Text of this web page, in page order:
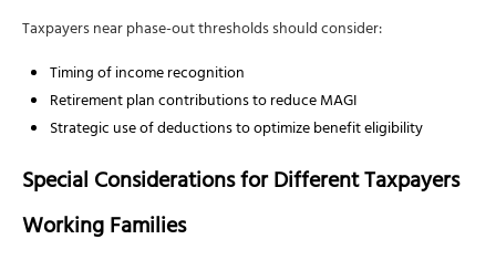
Taxpayers near phase-out thresholds should consider:
Timing of income recognition
Retirement plan contributions to reduce MAGI
Strategic use of deductions to optimize benefit eligibility
Special Considerations for Different Taxpayers
Working Families